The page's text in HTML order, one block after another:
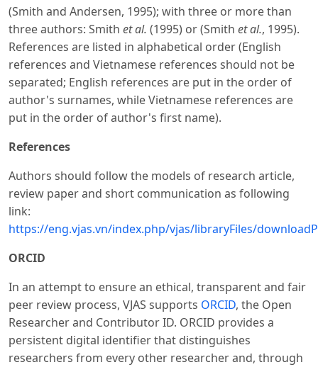
(Smith and Andersen, 1995); with three or more than
three authors: Smith et al. (1995) or (Smith et al., 1995).
References are listed in alphabetical order (English
references and Vietnamese references should not be
separated; English references are put in the order of
author's surnames, while Vietnamese references are
put in the order of author's first name).
References
Authors should follow the models of research article,
review paper and short communication as following
link:
https://eng.vjas.vn/index.php/vjas/libraryFiles/
ORCID
In an attempt to ensure an ethical, transparent and fair
peer review process, VJAS supports ORCID, the Open
Researcher and Contributor ID. ORCID provides a
persistent digital identifier that distinguishes
researchers from every other researcher and, through